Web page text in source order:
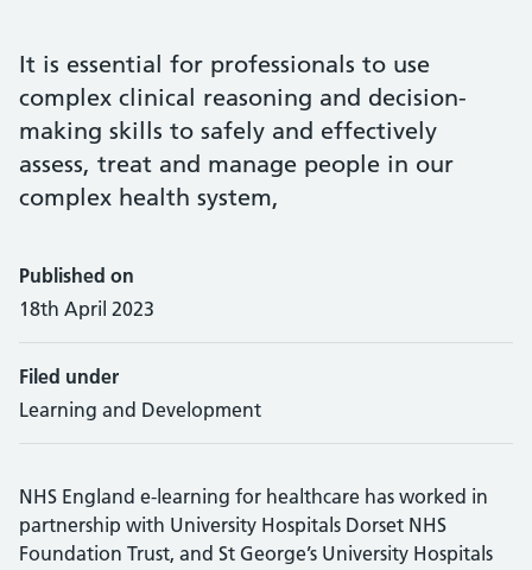
It is essential for professionals to use
complex clinical reasoning and decision-
making skills to safely and effectively
assess, treat and manage people in our
complex health system,
Published on
18th April 2023
Filed under
Learning and Development
NHS England e-learning for healthcare has worked in
partnership with University Hospitals Dorset NHS
Foundation Trust, and St George’s University Hospitals